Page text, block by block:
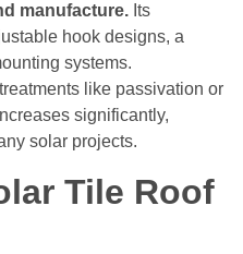
manufacture. Its
hook designs, a
systems.
like passivation or
significantly,
solar projects.
Tile Roof